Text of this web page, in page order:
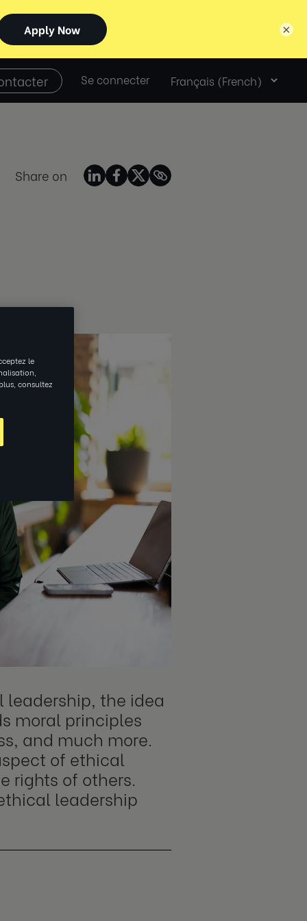
Se connecter
Select
language
Share on
leadership, the idea
moral principles
and much more.
of ethical
rights of others.
leadership
×
le
consultez